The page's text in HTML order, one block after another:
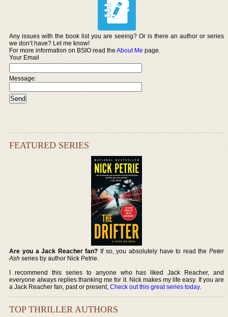
Any issues with the book list you are seeing? Or is there an author or series
we don’t have? Let me know!
For more information on BSIO read theAbout Me page.
Your Email
Message:
FEATURED SERIES
Are you a Jack Reacher fan? If so, you absolutely have to read the Peter
Ash series by author Nick Petrie.
I recommend this series to anyone who has liked Jack Reacher, and
everyone always replies thanking me for it. Nick makes my life easy. If you are
a Jack Reacher fan, past or present,Check out this great series today.
TOP THRILLER AUTHORS